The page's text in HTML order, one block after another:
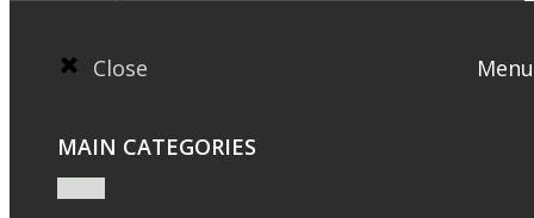
Close Menu
MAIN CATEGORIES